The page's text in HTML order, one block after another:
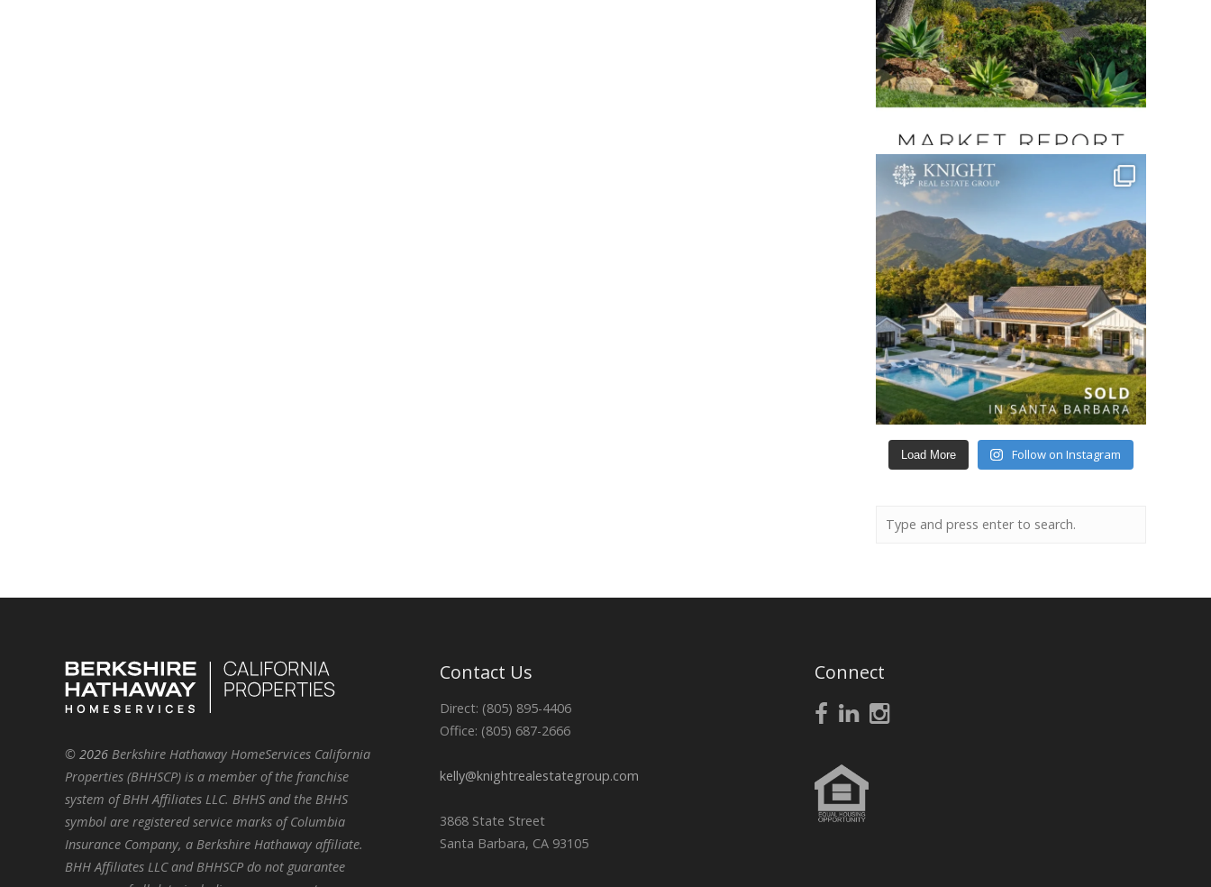
Load More Follow on Instagram
© 2026 Berkshire Hathaway HomeServices California
Properties (BHHSCP) is a member of the franchise
system of BHH Affiliates LLC. BHHS and the BHHS
symbol are registered service marks of Columbia
Insurance Company, a Berkshire Hathaway affiliate.
BHH Affiliates LLC and BHHSCP do not guarantee
Contact Us
Direct: (805) 895-4406
Office: (805) 687-2666
kelly@knightrealestategroup.com
3868 State Street
Santa Barbara, CA 93105
Connect